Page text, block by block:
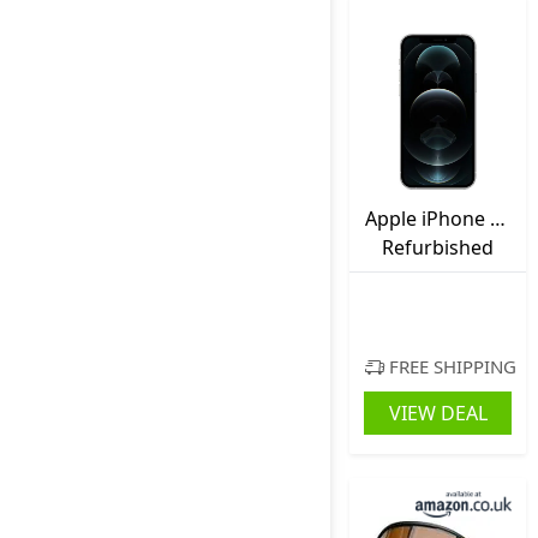
Apple iPhone 12
Pro 128 GB
Dual-SIM (eSIM,
Refurbished
Refurbished
FREE SHIPPING
VIEW DEAL